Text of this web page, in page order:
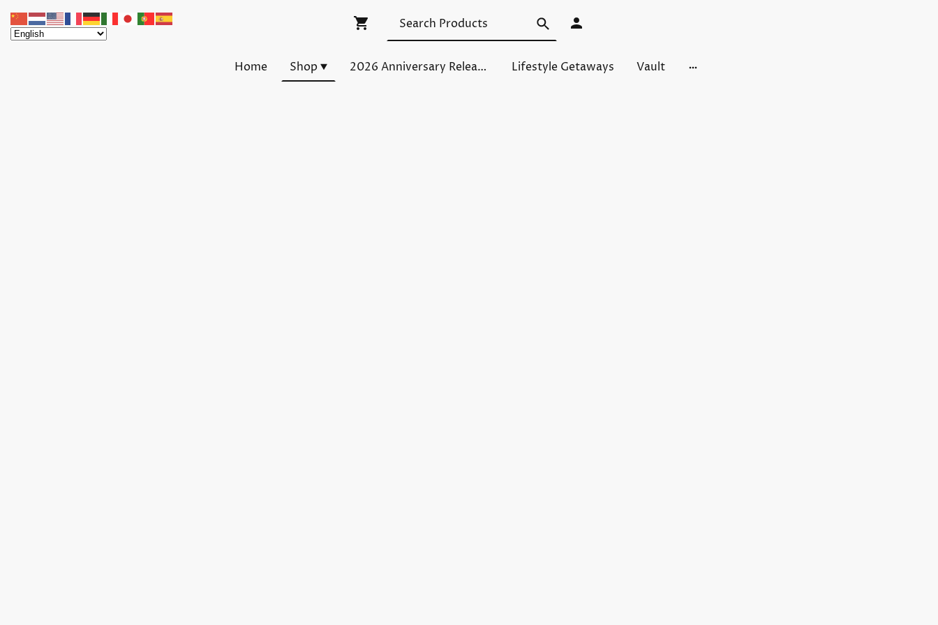
Home Shop 2026 Anniversary Releases Lifestyle Getaways Vault